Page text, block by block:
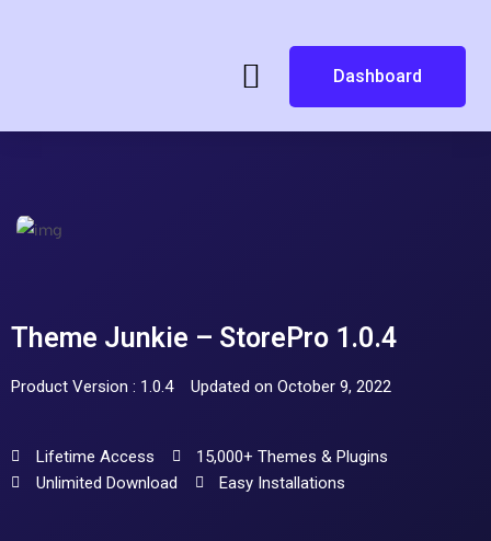
Dashboard
Theme Junkie – StorePro 1.0.4
Product Version : 1.0.4 Updated on October 9, 2022
Lifetime Access
15,000+ Themes & Plugins
Unlimited Download
Easy Installations